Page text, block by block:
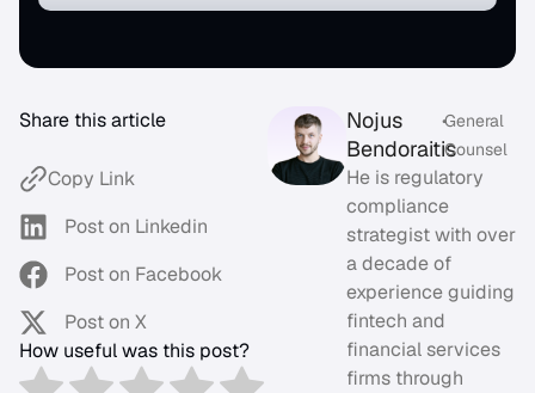
Share this article
Copy Link
Post on Linkedin
Post on Facebook
Post on X
How useful was this post?
Nojus
Bendoraitis
•General
Counsel
He is regulatory
compliance
strategist with over
a decade of
experience guiding
fintech and
financial services
firms through